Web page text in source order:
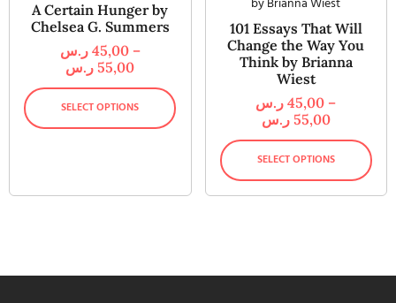
A Certain Hunger by
Chelsea G. Summers
45,00 ر.س
–
55,00 ر.س
SELECT OPTIONS
101 Essays That Will
Change the Way You
Think by Brianna
Wiest
45,00 ر.س
–
55,00 ر.س
SELECT OPTIONS